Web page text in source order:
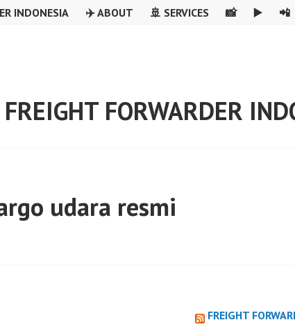
INDONESIA ✈️ ABOUT 🚢 SERVICES 📸 ▶️ 📲
FORWARDER
udara resmi
FREIGHT